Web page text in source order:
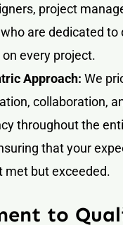
project
are dedicated to
every project.
Approach: We
collaboration,
throughout the
that your
met but exceeded.
to